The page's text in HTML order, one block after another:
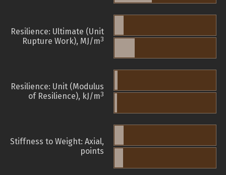
Resilience: Ultimate (Unit
Rupture Work), MJ/m3
Resilience: Unit (Modulus
of Resilience), kJ/m3
Stiffness to Weight: Axial,
points